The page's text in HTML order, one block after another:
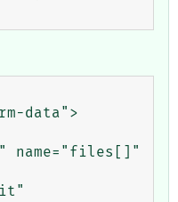
data">